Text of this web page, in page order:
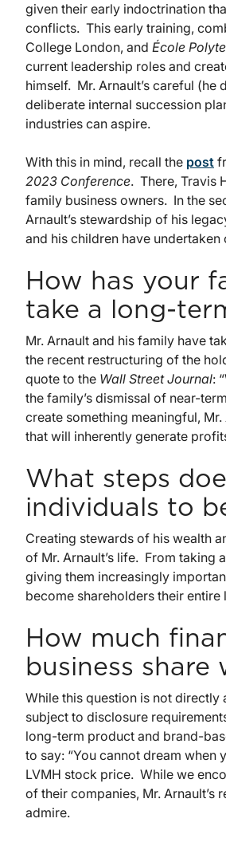
given their early indoctrination
conflicts. This early training,
College London, and École
current leadership roles and
himself. Mr. Arnault’s careful
deliberate internal succession
industries can aspire.
With this in mind, recall the post
2023 Conference. There, Travis
family business owners. In the
Arnault’s stewardship of his
and his children have
How has your
take a long-
Mr. Arnault and his family have
the recent restructuring of the
quote to the Wall Street Journal:
the family’s dismissal of near-
create something meaningful,
that will inherently generate
What steps
individuals to
Creating stewards of his wealth
of Mr. Arnault’s life. From taking
giving them increasingly
become shareholders their entire
How much
business
While this question is not
subject to disclosure
long-term product and brand-
to say: “You cannot dream when
LVMH stock price. While we
of their companies, Mr.
admire.